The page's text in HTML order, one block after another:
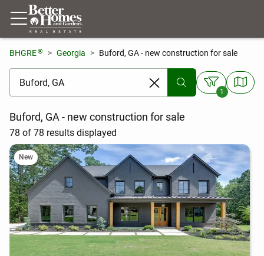
BHGRE® Georgia Buford, GA - new construction for sale
[ Location search ]
1
Buford, GA - new construction for sale
78 of 78 results displayed
New